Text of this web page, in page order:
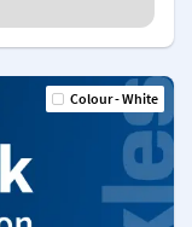
Colour - White